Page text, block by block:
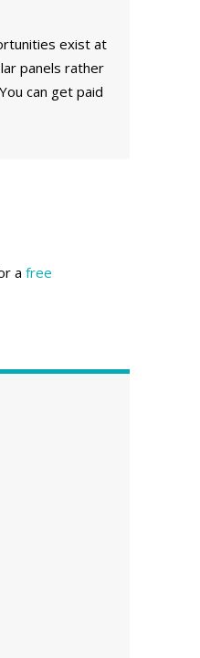
exist at
panels rather
can get paid
a free